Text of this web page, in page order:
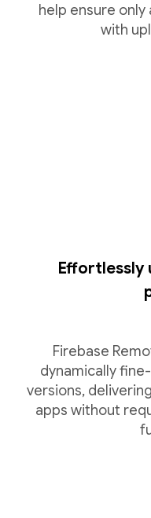
help ensure
with
Effortlessly
Firebase
dynamically
versions,
apps without